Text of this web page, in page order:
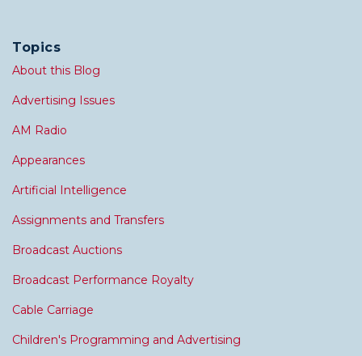
Topics
About this Blog
Advertising Issues
AM Radio
Appearances
Artificial Intelligence
Assignments and Transfers
Broadcast Auctions
Broadcast Performance Royalty
Cable Carriage
Children's Programming and Advertising